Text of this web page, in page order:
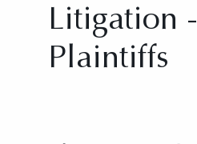
Litigation -
Plaintiffs